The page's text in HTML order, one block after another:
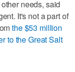
needs, said
It's not a part of
the $53 million
to the Great Salt